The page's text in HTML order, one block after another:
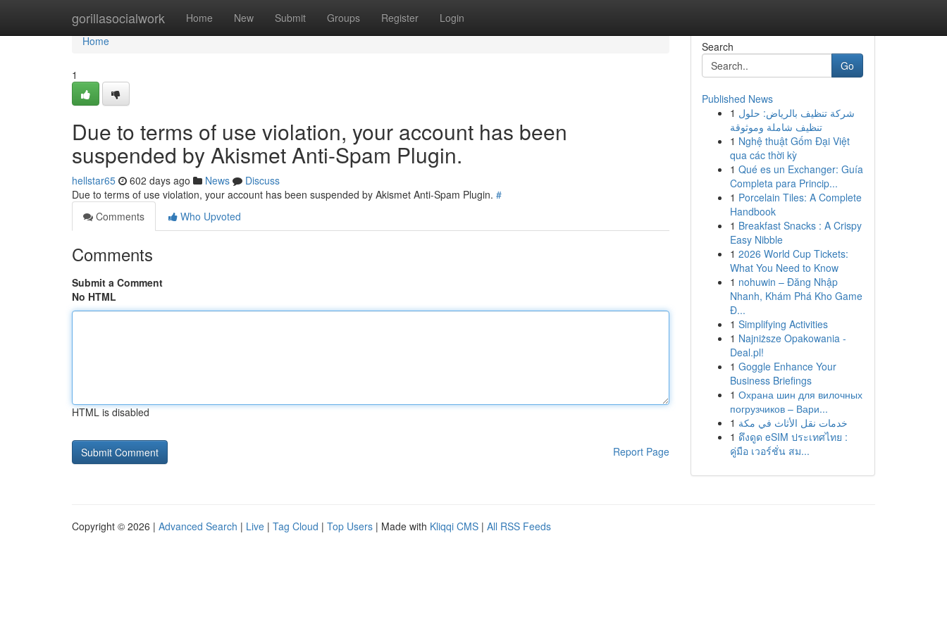
gorillasocialwork Home New Submit Groups Register Login
Home
Home
1
Due to terms of use violation, your account has been
suspended by Akismet Anti-Spam Plugin.
hellstar65 602 days ago News
Discuss
Due to terms of use violation, your account has been suspended by Akismet Anti-Spam Plugin. #
Comments
Who Upvoted
Comments
Submit a Comment
No HTML
HTML is disabled
Report Page
Search
Go
Published News
1 شركة تنظيف بالرياض: حلول
تنظيف شاملة وموثوقة
1 Nghệ thuật Gốm Đại Việt
qua các thời kỳ
1 Qué es un Exchanger: Guía
Completa para Princip...
1 Porcelain Tiles: A Complete
Handbook
1 Breakfast Snacks : A Crispy
Easy Nibble
1 2026 World Cup Tickets:
What You Need to Know
1 nohuwin – Đăng Nhập
Nhanh, Khám Phá Kho Game
Đ...
1 Simplifying Activities
1 Najniższe Opakowania -
Deal.pl!
1 Goggle Enhance Your
Business Briefings
1 Охрана шин для вилочных
погрузчиков – Вари...
1 خدمات نقل الأثاث في مكة
1 ดึงดูด eSIM ประเทศไทย :
คู่มือ เวอร์ชั่น สม...
Copyright © 2026 | Advanced Search | Live | Tag Cloud | Top Users | Made with Kliqqi CMS | All RSS Feeds